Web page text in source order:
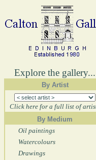
Explore the gallery...
By Artist
Click here for a full list of
By Medium
Oil paintings
Watercolours
Drawings